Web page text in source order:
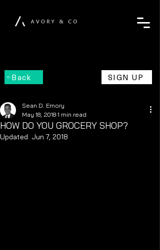
Back SIGN UP
HOW DO YOU GROCERY SHOP?
Sean D. Emory
May 18, 2018 1 min read
Updated: Jun 7, 2018